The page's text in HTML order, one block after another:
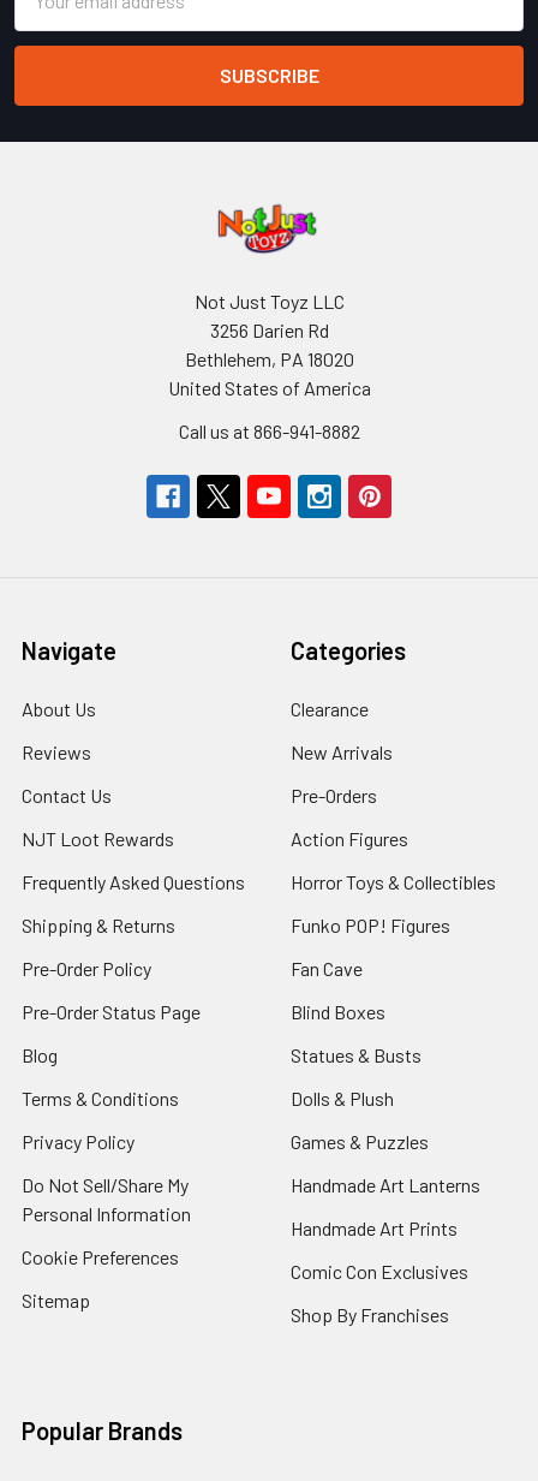
Address
Not Just Toyz LLC
3256 Darien Rd
Bethlehem, PA 18020
United States of America
Call us at 866-941-8882
Navigate
About Us
Reviews
Contact Us
NJT Loot Rewards
Frequently Asked Questions
Shipping & Returns
Pre-Order Policy
Pre-Order Status Page
Blog
Terms & Conditions
Privacy Policy
Do Not Sell/Share My
Personal Information
Cookie Preferences
Sitemap
Categories
Clearance
New Arrivals
Pre-Orders
Action Figures
Horror Toys & Collectibles
Funko POP! Figures
Fan Cave
Blind Boxes
Statues & Busts
Dolls & Plush
Games & Puzzles
Handmade Art Lanterns
Handmade Art Prints
Comic Con Exclusives
Shop By Franchises
Popular Brands